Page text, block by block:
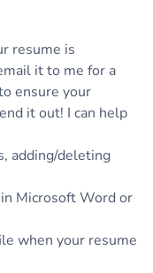
resume is
it to me for a
ensure your
it out! I can help
adding/deleting
Microsoft Word or
when your resume